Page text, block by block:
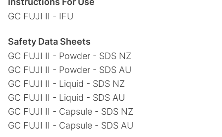
GC FUJI II - IFU
Safety Data Sheets
GC FUJI II - Powder - SDS NZ
GC FUJI II - Powder - SDS AU
GC FUJI II - Liquid - SDS NZ
GC FUJI II - Liquid - SDS AU
GC FUJI II - Capsule - SDS NZ
GC FUJI II - Capsule - SDS AU